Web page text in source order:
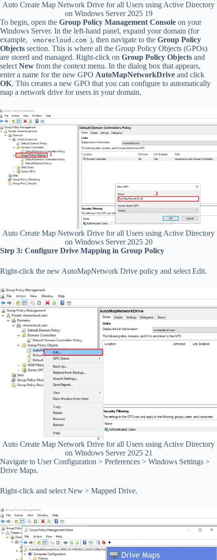
Auto Create Map Network Drive for all Users using Active Directory
on Windows Server 2025 19
To begin, open the Group Policy Management Console on your
Windows Server. In the left-hand panel, expand your domain (for
example,
vmorecloud.com ), then navigate to the Group Policy
Objects section. This is where all the Group Policy Objects (GPOs)
are stored and managed. Right-click on Group Policy Objects and
selectNew from the context menu. In the dialog box that appears,
enter a name for the new GPO AutoMapNetworkDrive and click
OK. This creates a new GPO that you can configure to automatically
map a network drive for users in your domain.
Auto Create Map Network Drive for all Users using Active Directory
on Windows Server 2025 20
Step 3: Configure Drive Mapping in Group Policy
Right-click the new AutoMapNetwork Drive policy and select Edit.
Auto Create Map Network Drive for all Users using Active Directory
on Windows Server 2025 21
Navigate to User Configuration > Preferences > Windows Settings >
Drive Maps.
Right-click and select New > Mapped Drive.